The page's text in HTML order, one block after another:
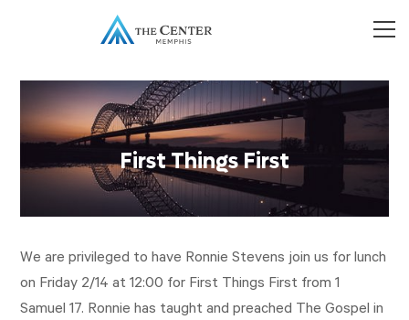
First Things First
We are privileged to have Ronnie Stevens join us for lunch
on Friday 2/14 at 12:00 for First Things First from 1
Samuel 17. Ronnie has taught and preached The Gospel in